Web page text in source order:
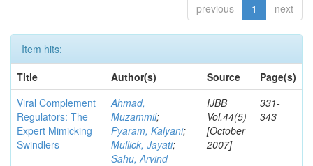
previous 1 next
Item hits:
Title
Author(s) Source
Page(s)
Viral Complement
Regulators: The
Expert Mimicking
Swindlers
Ahmad,
Muzammil;
Pyaram, Kalyani;
Mullick, Jayati;
Sahu, Arvind
IJBB
Vol.44(5)
[October
2007]
331-
343